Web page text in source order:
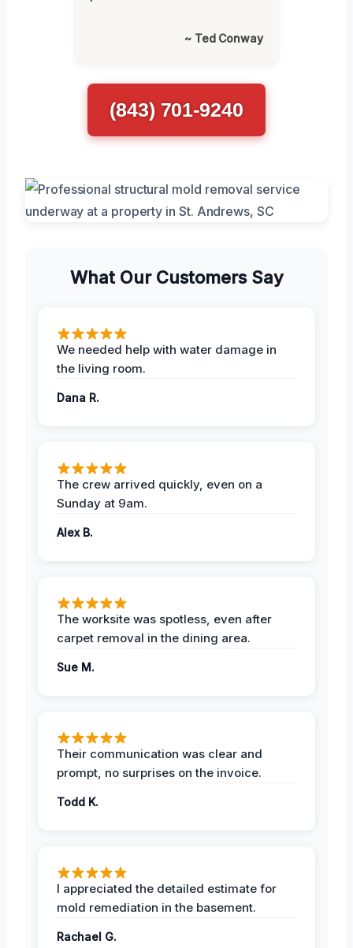
~ Ted Conway
(843) 701-9240
What Our Customers Say
We needed help with water damage in
the living room.
Dana R.
The crew arrived quickly, even on a
Sunday at 9am.
Alex B.
The worksite was spotless, even after
carpet removal in the dining area.
Sue M.
Their communication was clear and
prompt, no surprises on the invoice.
Todd K.
I appreciated the detailed estimate for
mold remediation in the basement.
Rachael G.